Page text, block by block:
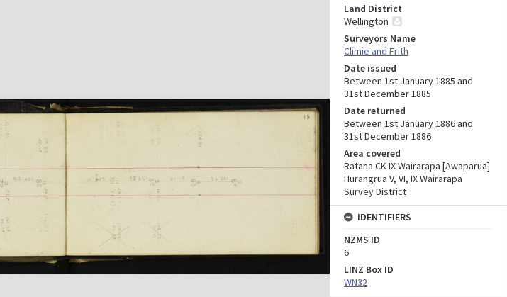
Land District
Wellington
Surveyors Name
Climie and Frith
Date issued
Between 1st January 1885 and
31st December 1885
Date returned
Between 1st January 1886 and
31st December 1886
Area covered
Ratana CK IX Wairarapa [Awaparua]
Hurangrua V, VI, IX Wairarapa
Survey District
IDENTIFIERS
NZMS ID
6
LINZ Box ID
WN32